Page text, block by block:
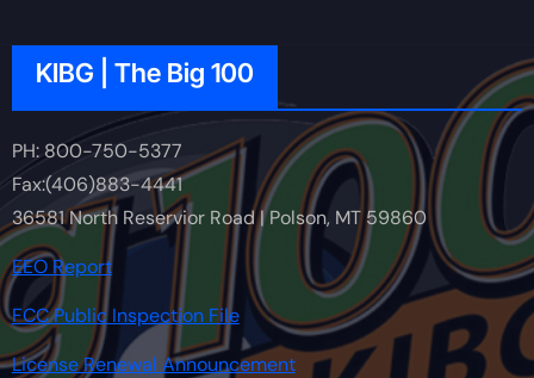
KIBG | The Big 100
PH: 800-750-5377
Fax:(406)883-4441
36581 North Reservior Road | Polson, MT 59860
EEO Report
FCC Public Inspection File
License Renewal Announcement